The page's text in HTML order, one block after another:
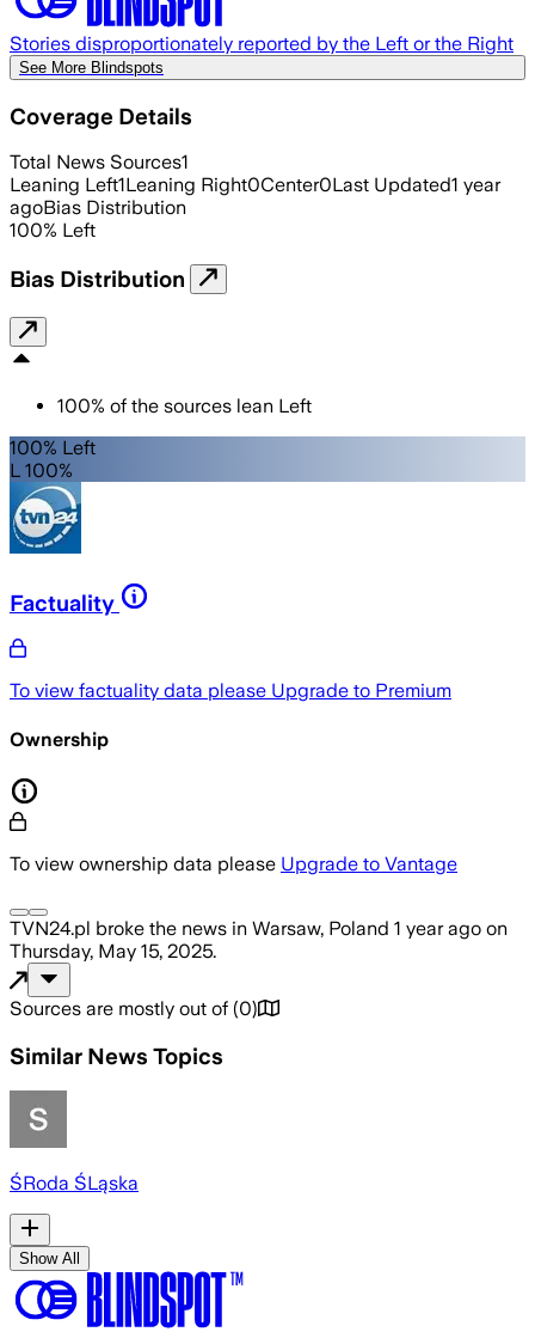
Stories disproportionately reported by the Left or the Right
See More Blindspots
Coverage Details
Total News Sources1
Leaning Left1Leaning Right0Center0Last Updated1 year
agoBias Distribution
100% Left
Bias Distribution
100% of the sources lean Left
100% Left
L 100%
Factuality
To view factuality data please Upgrade to Premium
Ownership
To view ownership data please Upgrade to Vantage
TVN24.pl broke the news in Warsaw, Poland 1 year ago on
Thursday, May 15, 2025.
Sources are mostly out of (0)
Similar News Topics
ŚRoda ŚLąska
Show All